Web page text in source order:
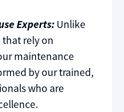
Experts:Unlike
rely on
maintenance
by our trained,
who are